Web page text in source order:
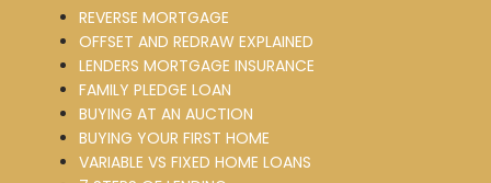
REVERSE MORTGAGE
OFFSET AND REDRAW EXPLAINED
LENDERS MORTGAGE INSURANCE
FAMILY PLEDGE LOAN
BUYING AT AN AUCTION
BUYING YOUR FIRST HOME
VARIABLE VS FIXED HOME LOANS